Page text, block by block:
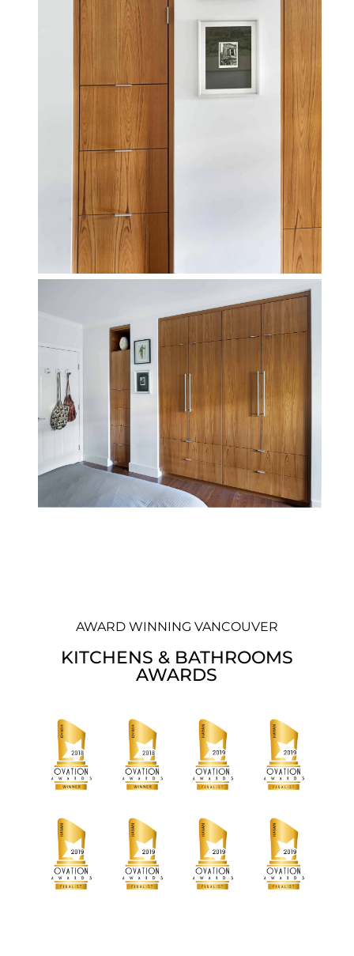
AWARD WINNING VANCOUVER
KITCHENS & BATHROOMS
AWARDS